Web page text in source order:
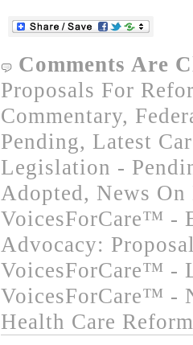
Comments Are
Proposals For
Commentary,
Pending, Latest
Legislation -
Adopted, News On
VoicesForCare™ -
Advocacy:
VoicesForCare™ -
VoicesForCare™ -
Health Care Reform